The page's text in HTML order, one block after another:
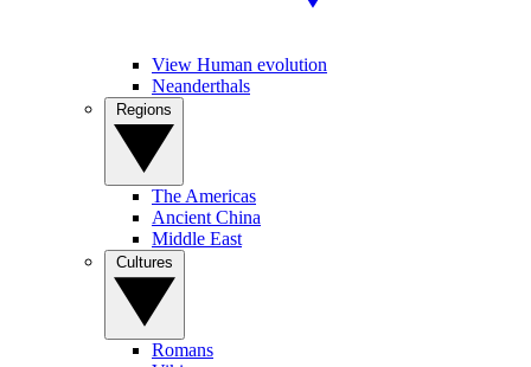
View Human evolution
Neanderthals
The Americas
Ancient China
Middle East
Romans